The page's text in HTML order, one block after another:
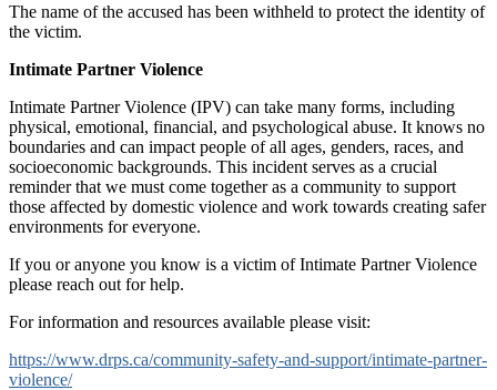
The name of the accused has been withheld to protect the identity of
the victim.
Intimate Partner Violence
Intimate Partner Violence (IPV) can take many forms, including
physical, emotional, financial, and psychological abuse. It knows no
boundaries and can impact people of all ages, genders, races, and
socioeconomic backgrounds. This incident serves as a crucial
reminder that we must come together as a community to support
those affected by domestic violence and work towards creating safer
environments for everyone.
If you or anyone you know is a victim of Intimate Partner Violence
please reach out for help.
For information and resources available please visit:
https://www.drps.ca/community-safety-and-support/intimate-partner-
violence/